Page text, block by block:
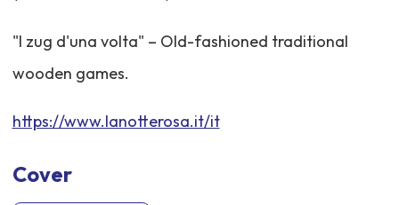
"I zug d'una volta" – Old-fashioned traditional
wooden games.
https://www.lanotterosa.it/it
Cover